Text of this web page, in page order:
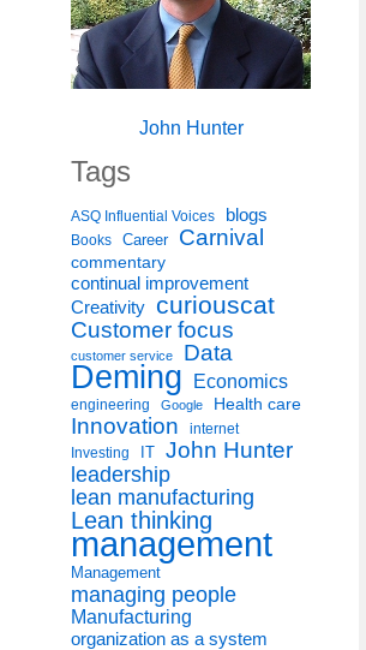
John Hunter
Tags
ASQ Influential Voices blogs
Books Career Carnival
commentary
continual improvement
Creativity curiouscat
Customer focus
customer service Data
Deming Economics
engineering Google Health care
Innovation internet
Investing IT John Hunter
leadership
lean manufacturing
Lean thinking
management
Management
managing people
Manufacturing
organization as a system